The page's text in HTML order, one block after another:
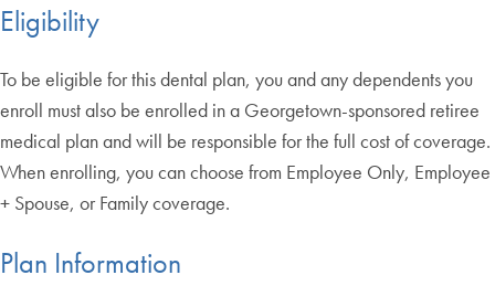
Eligibility
To be eligible for this dental plan, you and any dependents you
enroll must also be enrolled in a Georgetown-sponsored retiree
medical plan and will be responsible for the full cost of coverage.
When enrolling, you can choose from Employee Only, Employee
+ Spouse, or Family coverage.
Plan Information